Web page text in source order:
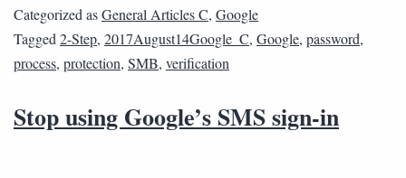
Categorized asGeneral Articles C, Google
Tagged 2-Step, 2017August14Google_C, Google, password,
process, protection, SMB, verification
Stop using Google’s SMS sign-in